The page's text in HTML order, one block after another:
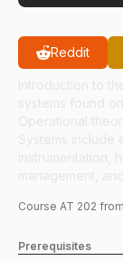
Reddit
Course AT 202
Prerequisites